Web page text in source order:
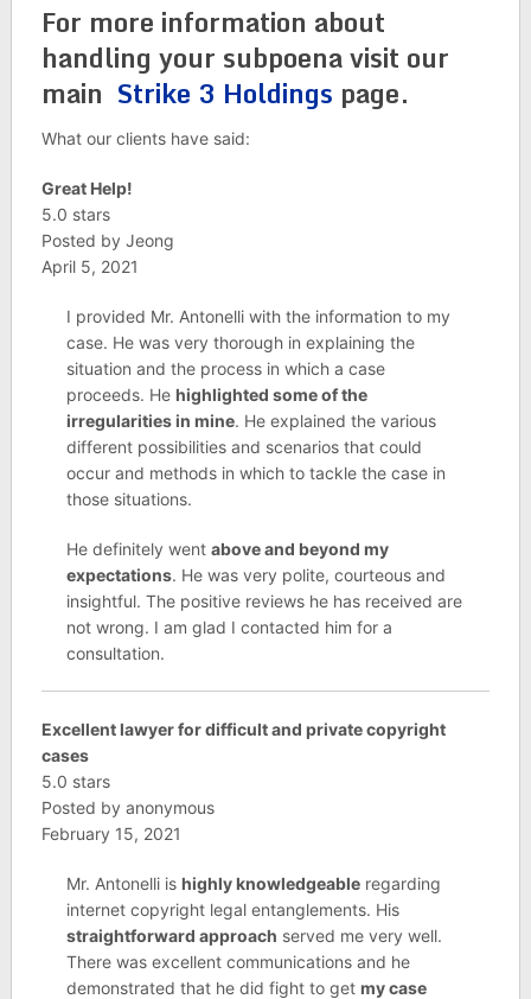
For more information about
handling your subpoena visit our
main Strike 3 Holdings page.
What our clients have said:
Great Help!
5.0 stars
Posted by Jeong
April 5, 2021
I provided Mr. Antonelli with the information to my
case. He was very thorough in explaining the
situation and the process in which a case
proceeds. He highlighted some of the
irregularities in mine. He explained the various
different possibilities and scenarios that could
occur and methods in which to tackle the case in
those situations.
He definitely went above and beyond my
expectations. He was very polite, courteous and
insightful. The positive reviews he has received are
not wrong. I am glad I contacted him for a
consultation.
Excellent lawyer for difficult and private copyright
cases
5.0 stars
Posted by anonymous
February 15, 2021
Mr. Antonelli is highly knowledgeableregarding
internet copyright legal entanglements. His
straightforward approach served me very well.
There was excellent communications and he
demonstrated that he did fight to get my case